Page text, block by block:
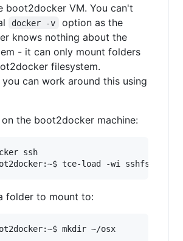
boot2docker VM. You can't
docker -v
option as the
knows nothing about the
- it can only mount folders
filesystem.
you can work around this using
on the boot2docker machine:
ssh
folder to mount to: